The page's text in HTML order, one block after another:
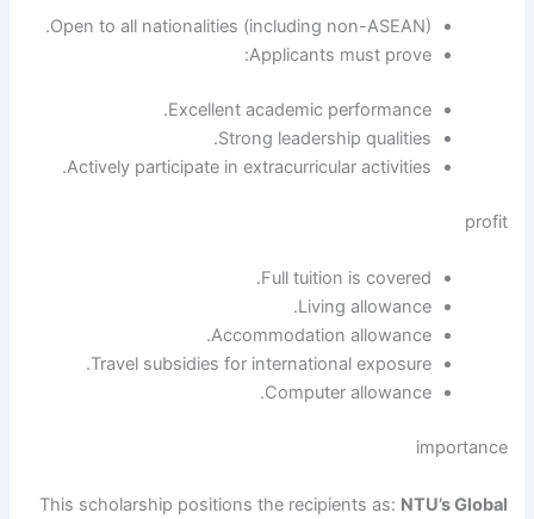
Open to all nationalities (including non-ASEAN).
Applicants must prove:
Excellent academic performance.
Strong leadership qualities.
Actively participate in extracurricular activities.
profit
Full tuition is covered.
Living allowance.
Accommodation allowance.
Travel subsidies for international exposure.
Computer allowance.
importance
This scholarship positions the recipients as: NTU’s Global